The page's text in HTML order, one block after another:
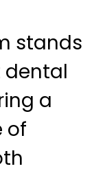
stands
dental
a
of